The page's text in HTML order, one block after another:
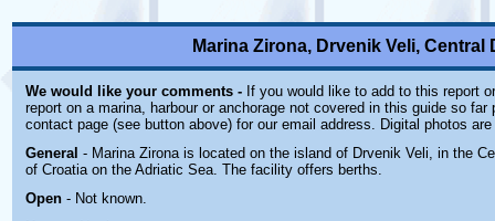
Marina Zirona, Drvenik Veli, Central
We would like your comments - If you would like to add to this report
report on a marina, harbour or anchorage not covered in this guide so far
contact page (see button above) for our email address. Digital photos
General - Marina Zirona is located on the island of Drvenik Veli, in the
of Croatia on the Adriatic Sea. The facility offers berths.
Open - Not known.